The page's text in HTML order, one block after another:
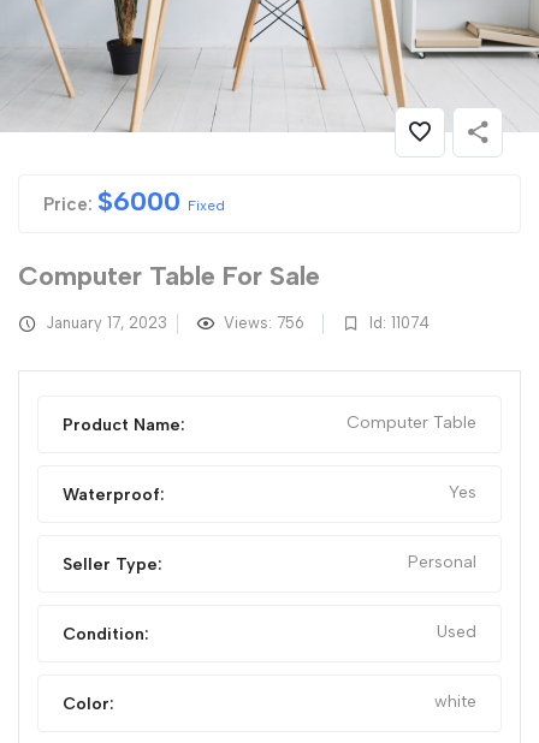
Price: $6000 Fixed
Computer Table For Sale
January 17, 2023 Views: 756 Id: 11074
Product Name: Computer Table
Waterproof: Yes
Seller Type: Personal
Condition: Used
Color: white